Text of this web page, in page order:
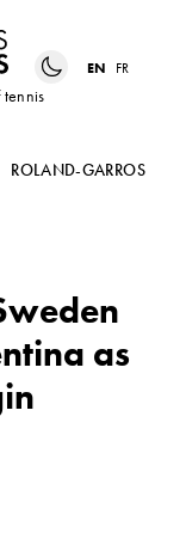
tennis
EN FR
ROLAND-GARROS
as